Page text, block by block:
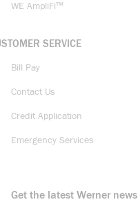
WE AmpliFi™
SERVICE
Bill Pay
Contact Us
Credit Application
Emergency Services
Get the latest Werner news